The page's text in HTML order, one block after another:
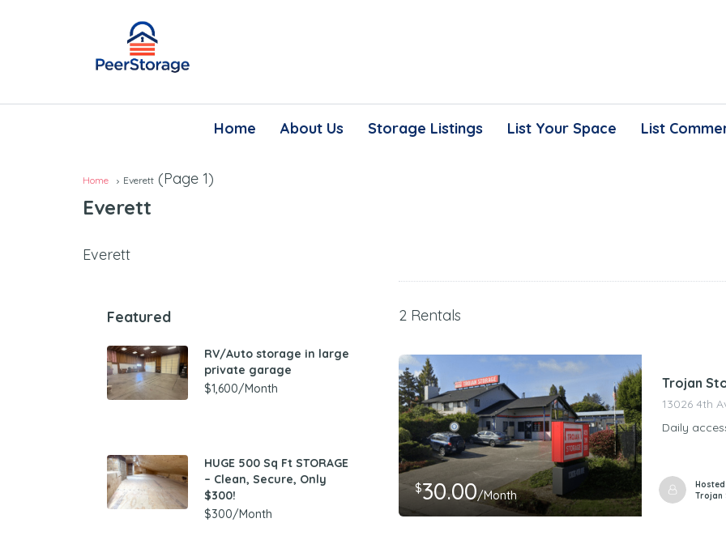
Home About Us Storage Listings List Your Space List
Home Everett (Page 1)
Everett
Everett
2 Rentals
$30.00/Month
Trojan
13026 4th
Daily
Trojan
Featured
RV/Auto storage in large
private garage
$1,600/Month
HUGE 500 Sq Ft STORAGE
– Clean, Secure, Only
$300!
$300/Month